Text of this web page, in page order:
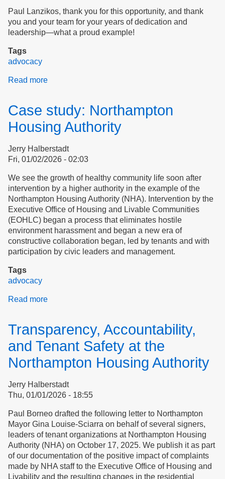
Paul Lanzikos, thank you for this opportunity, and thank
you and your team for your years of dedication and
leadership—what a proud example!
Tags
advocacy
Read more
to
Dignity
Alliance
Case study: Northampton
Housing Authority
Jerry Halberstadt
Fri, 01/02/2026 - 02:03
We see the growth of healthy community life soon after
intervention by a higher authority in the example of the
Northampton Housing Authority (NHA). Intervention by the
Executive Office of Housing and Livable Communities
(EOHLC) began a process that eliminates hostile
environment harassment and began a new era of
constructive collaboration began, led by tenants and with
participation by civic leaders and management.
Tags
advocacy
Read more
Northampton
Housing
Authority
Transparency, Accountability,
and Tenant Safety at the
Northampton Housing Authority
Jerry Halberstadt
Thu, 01/01/2026 - 18:55
Paul Borneo drafted the following letter to Northampton
Mayor​​​​​​​ Gina Louise-Sciarra on behalf of several signers,
leaders of tenant organizations at Northampton Housing
Authority (NHA) on October 17, 2025. We publish it as part
of our documentation of the positive impact of complaints
made by NHA staff to the Executive Office of Housing and
Livability and the resulting changes in the residential